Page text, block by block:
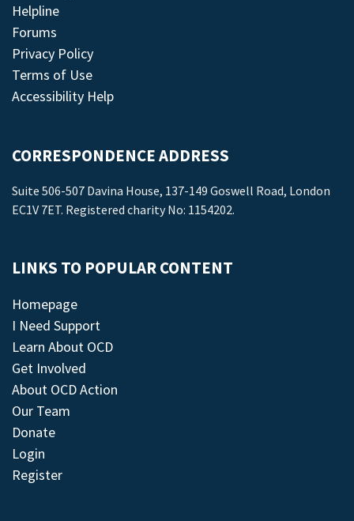
Helpline
Forums
Privacy Policy
Terms of Use
Accessibility Help
CORRESPONDENCE ADDRESS
Suite 506-507 Davina House, 137-149 Goswell Road, London
EC1V 7ET. Registered charity No: 1154202.
LINKS TO POPULAR CONTENT
Homepage
I Need Support
Learn About OCD
Get Involved
About OCD Action
Our Team
Donate
Login
Register